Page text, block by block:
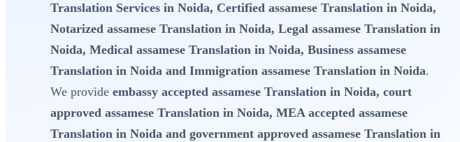
Translation Services in Noida, Certified assamese Translation in Noida,
Notarized assamese Translation in Noida, Legal assamese Translation in
Noida, Medical assamese Translation in Noida, Business assamese
Translation in Noida and Immigration assamese Translation in Noida.
We provide embassy accepted assamese Translation in Noida, court
approved assamese Translation in Noida, MEA accepted assamese
Translation in Noida and government approved assamese Translation in